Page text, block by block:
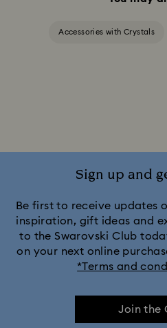
Accessories with Crystals
Sign up and
Be first to receive updates
inspiration, gift ideas and
to the Swarovski Club
on your next online
*Terms and
Join the